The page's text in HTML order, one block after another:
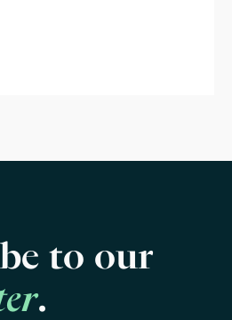
to our
.